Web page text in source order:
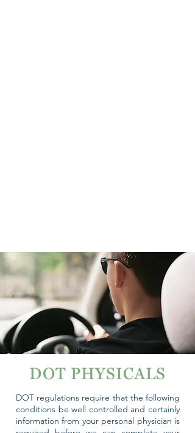
DOT PHYSICALS
DOT regulations require that the following
conditions be well controlled and certainly
information from your personal physician is